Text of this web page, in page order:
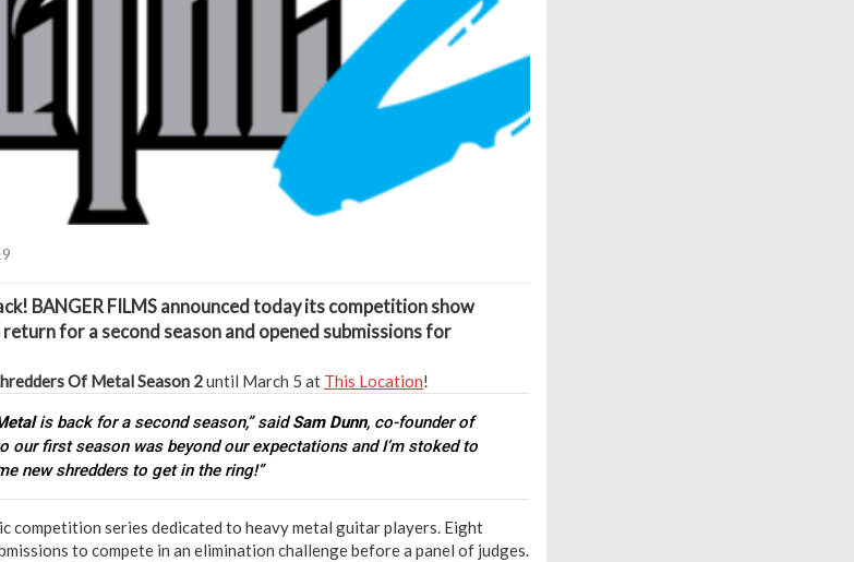
BANGER FILMS announced today its competition show
for a second season and opened submissions for
Of MetalSeason 2until March 5 at This Location!
is back for a second season,” saidSam Dunn, co-founder of
our first season was beyond our expectations and I’m stoked to
new shredders to get in the ring!”
competition series dedicated to heavy metal guitar players. Eight
to compete in an elimination challenge before a panel of judges.